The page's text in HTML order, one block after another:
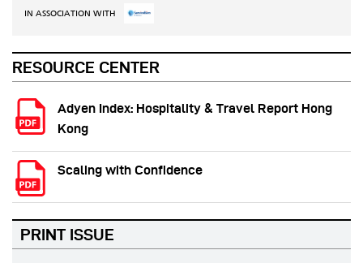
IN ASSOCIATION WITH
RESOURCE CENTER
Adyen Index: Hospitality & Travel Report Hong
Kong
Scaling with Confidence
PRINT ISSUE